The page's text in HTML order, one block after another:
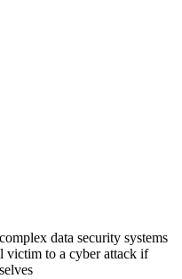
data security systems
victim to a cyber attack if